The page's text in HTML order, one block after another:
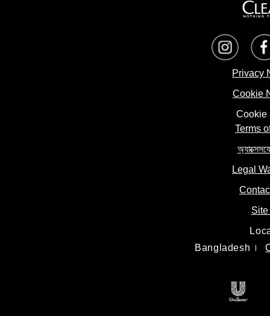
Privacy
Cookie
Cookie
Terms
Legal
Site
Bangladesh